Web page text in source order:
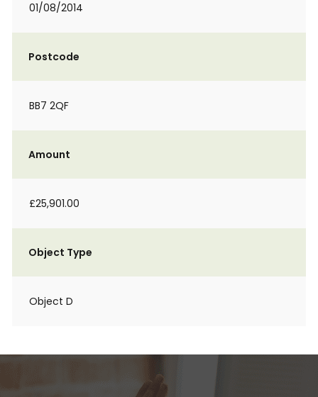
01/08/2014
Postcode
BB7 2QF
Amount
£25,901.00
Object Type
Object D